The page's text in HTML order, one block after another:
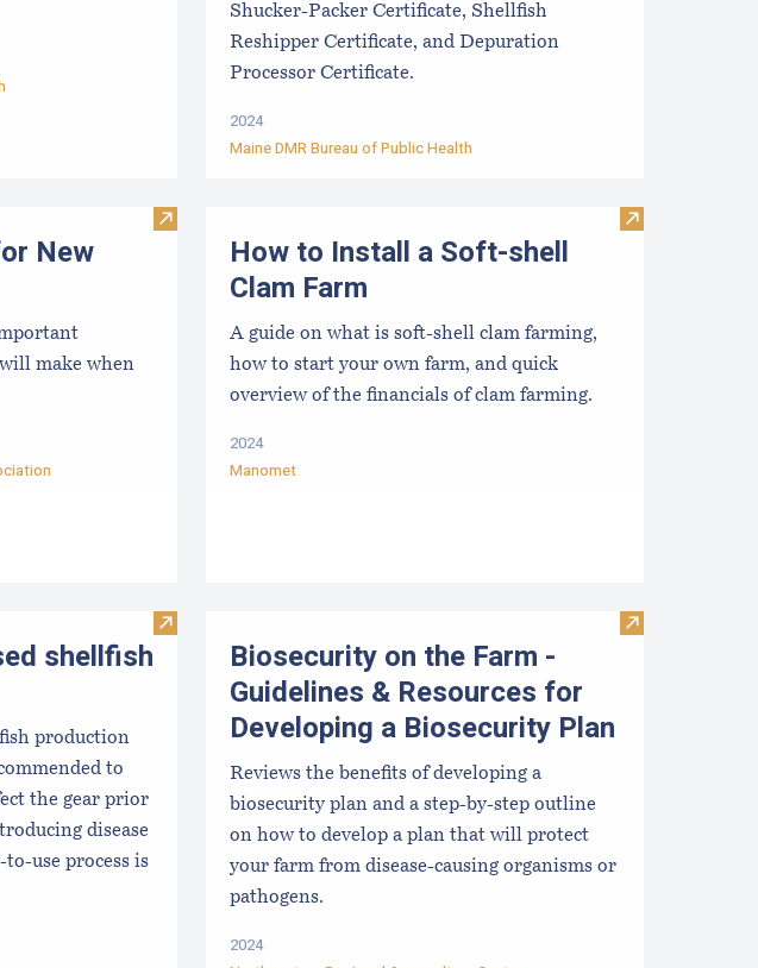
Shucker-Packer Certificate, Shellfish
Reshipper Certificate, and Depuration
Processor Certificate.
2024
Maine DMR Bureau of Public Health
Forms Visit Rookie Mistakes for New Growers to Avoid
New
make when
Visit How to
How to Install a Soft-shell
Clam Farm
A guide on what is soft-shell clam farming,
how to start your own farm, and quick
overview of the financials of clam farming.
2024
Manomet
Shellfish Visit Disinfection for used shellfish equipment
shellfish
production
to
the gear prior
disease
to-use process is
Visit
Biosecurity on the Farm -
Guidelines & Resources for
Developing a Biosecurity Plan
Reviews the benefits of developing a
biosecurity plan and a step-by-step outline
on how to develop a plan that will protect
your farm from disease-causing organisms or
pathogens.
2024